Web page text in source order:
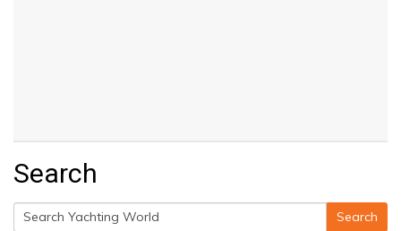
Search
Search